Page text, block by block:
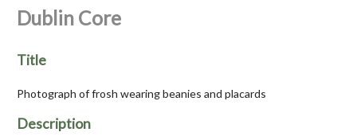
Dublin Core
Title
Photograph of frosh wearing beanies and placards
Description